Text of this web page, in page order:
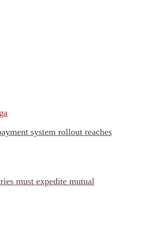
system rollout reaches
must expedite mutual